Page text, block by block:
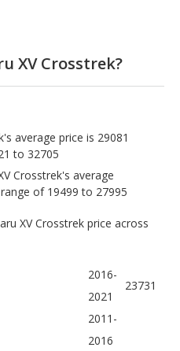
XV Crosstrek?
average price is 29081
to 32705
Crosstrek's average
of 19499 to 27995
XV Crosstrek price across
2016-
2021
23731
2011-
2016